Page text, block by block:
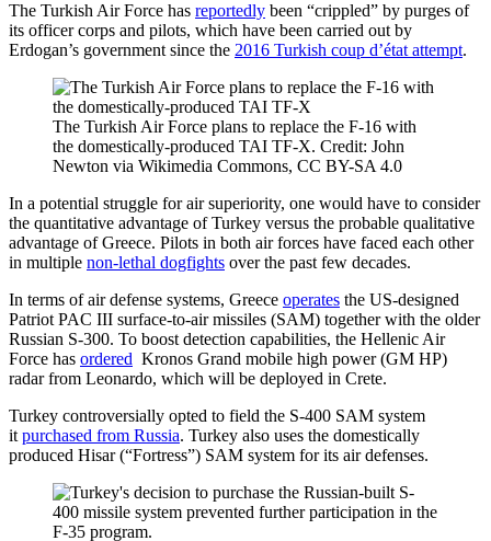
The Turkish Air Force has reportedly been “crippled” by purges of
its officer corps and pilots, which have been carried out by
Erdogan’s government since the 2016 Turkish coup d’état attempt.
The Turkish Air Force plans to replace the F-16 with
the domestically-produced TAI TF-X. Credit: John
Newton via Wikimedia Commons, CC BY-SA 4.0
In a potential struggle for air superiority, one would have to consider
the quantitative advantage of Turkey versus the probable qualitative
advantage of Greece. Pilots in both air forces have faced each other
in multiple non-lethal dogfights over the past few decades.
In terms of air defense systems, Greece operates the US-designed
Patriot PAC III surface-to-air missiles (SAM) together with the older
Russian S-300. To boost detection capabilities, the Hellenic Air
Force has ordered Kronos Grand mobile high power (GM HP)
radar from Leonardo, which will be deployed in Crete.
Turkey controversially opted to field the S-400 SAM system
itpurchased from Russia. Turkey also uses the domestically
produced Hisar (“Fortress”) SAM system for its air defenses.